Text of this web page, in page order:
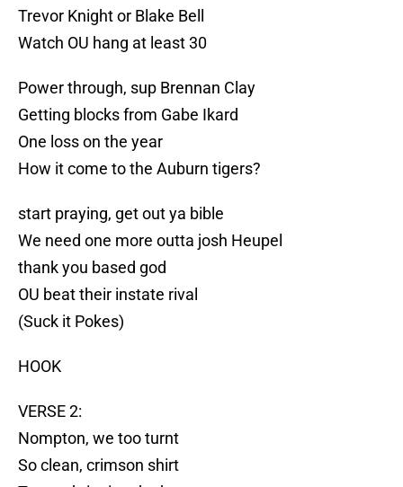
Trevor Knight or Blake Bell
Watch OU hang at least 30
Power through, sup Brennan Clay
Getting blocks from Gabe Ikard
One loss on the year
How it come to the Auburn tigers?
start praying, get out ya bible
We need one more outta josh Heupel
thank you based god
OU beat their instate rival
(Suck it Pokes)
HOOK
VERSE 2:
Nompton, we too turnt
So clean, crimson shirt